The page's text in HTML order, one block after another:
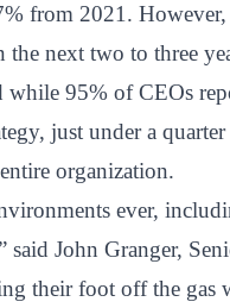
from 2021.
the next two to three
95% of CEOs
just under a
organization.
ever,
John Granger,
their foot off the gas